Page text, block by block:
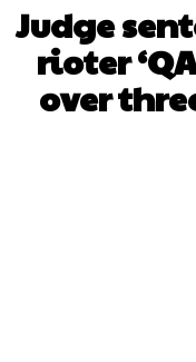
Judge
rioter
over